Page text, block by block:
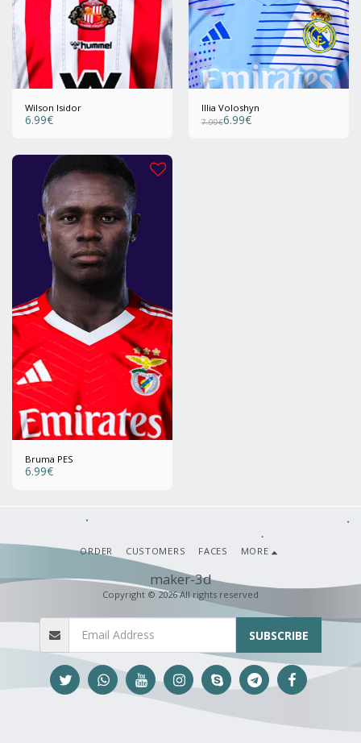
Wilson Isidor
6.99€
Illia Voloshyn
7.99€6.99€
Bruma PES
6.99€
maker-3d
Copyright © 2026 All rights reserved
ORDER CUSTOMERS FACES MORE
SUBSCRIBE